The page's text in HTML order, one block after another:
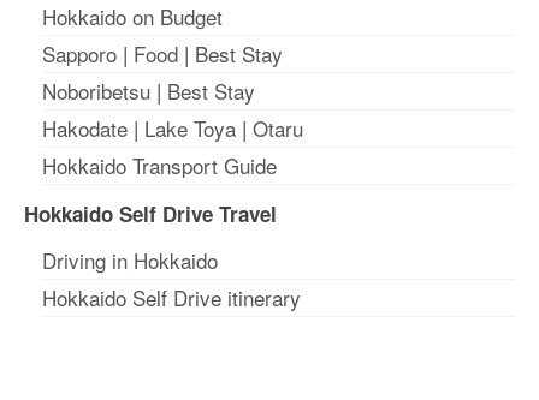
Hokkaido on Budget
Sapporo | Food | Best Stay
Noboribetsu | Best Stay
Hakodate | Lake Toya | Otaru
Hokkaido Transport Guide
Hokkaido Self Drive Travel
Driving in Hokkaido
Hokkaido Self Drive itinerary